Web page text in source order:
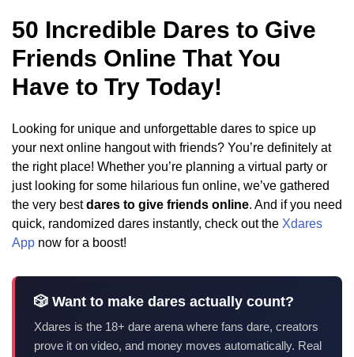
50 Incredible Dares to Give
Friends Online That You
Have to Try Today!
Looking for unique and unforgettable dares to spice up
your next online hangout with friends? You’re definitely at
the right place! Whether you’re planning a virtual party or
just looking for some hilarious fun online, we’ve gathered
the very bestdares to give friends online. And if you need
quick, randomized dares instantly, check out the Xdares
App now for a boost!
🎲 Want to make dares actually count?
Xdares is the 18+ dare arena where fans dare, creators
prove it on video, and money moves automatically. Real